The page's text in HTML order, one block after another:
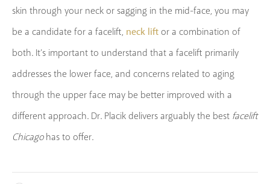
skin through your neck or sagging in the mid-face, you may
be a candidate for a facelift, neck liftor a combination of
both. It’s important to understand that a facelift primarily
addresses the lower face, and concerns related to aging
through the upper face may be better improved with a
different approach. Dr. Placik delivers arguably the best facelift
Chicagohas to offer.